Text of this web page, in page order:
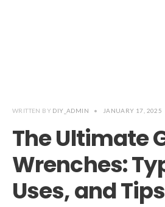
WRITTEN BY DIY_ADMIN • JANUARY 17, 2025
The Ultimate
Wrenches:
Uses, and Tips